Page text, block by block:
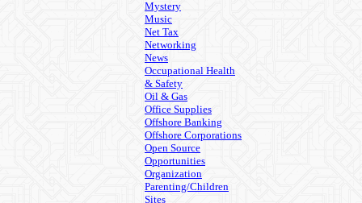
Mystery
Music
Net Tax
Networking
News
Occupational Health
& Safety
Oil & Gas
Office Supplies
Offshore Banking
Offshore Corporations
Open Source
Opportunities
Organization
Parenting/Children
Sites